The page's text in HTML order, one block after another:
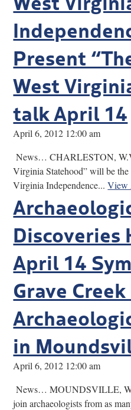
Present
West
talk April 14
April 6, 2012 12:00 am
News… CHARLESTON,
Virginia Statehood” will be
Virginia Independence...View
Discoveries
April 14
Grave
in
April 6, 2012 12:00 am
News… MOUNDSVILLE,
join archaeologists from as